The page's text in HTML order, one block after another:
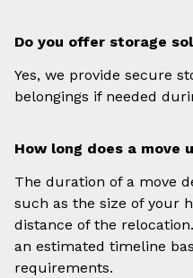
Do you offer storage
Yes, we provide secure
belongings if needed
How long does a move
The duration of a move
such as the size of your
distance of the
an estimated timeline
requirements.